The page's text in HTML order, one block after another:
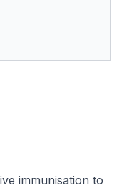
immunisation to